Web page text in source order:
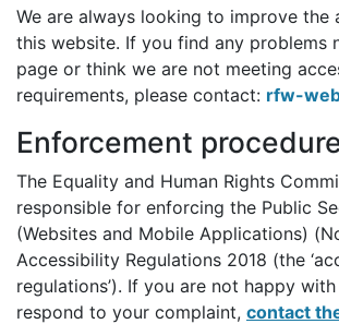
We are always looking to improve the
this website. If you find any problems
page or think we are not meeting
requirements, please contact: rfw-
Enforcement
The Equality and Human Rights
responsible for enforcing the Public
(Websites and Mobile Applications)
Accessibility Regulations 2018 (the
regulations’). If you are not happy
respond to your complaint, contact